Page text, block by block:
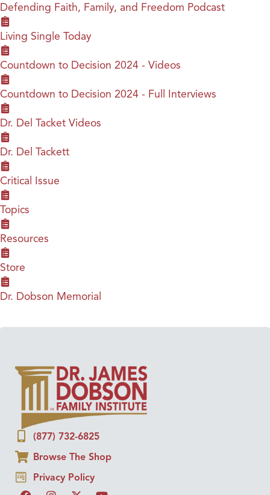
Defending Faith, Family, and Freedom Podcast
Living Single Today
Countdown to Decision 2024 - Videos
Countdown to Decision 2024 - Full Interviews
Dr. Del Tacket Videos
Dr. Del Tackett
Critical Issue
Topics
Resources
Store
Dr. Dobson Memorial
(877) 732-6825
Browse The Shop
Privacy Policy